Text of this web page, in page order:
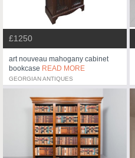
£1250
art nouveau mahogany cabinet
bookcase READ MORE
GEORGIAN ANTIQUES